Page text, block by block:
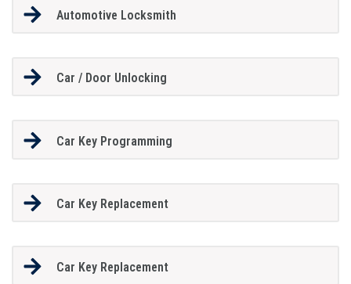
Automotive Locksmith
Car / Door Unlocking
Car Key Programming
Car Key Replacement
Car Key Replacement